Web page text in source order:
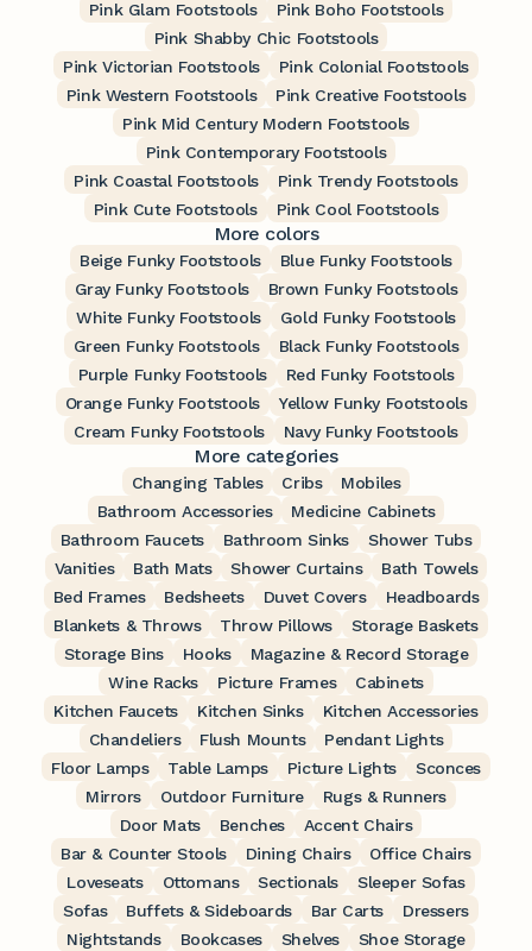
Pink Glam Footstools
Pink Boho Footstools
Pink Shabby Chic Footstools
Pink Victorian Footstools
Pink Colonial Footstools
Pink Western Footstools
Pink Creative Footstools
Pink Mid Century Modern Footstools
Pink Contemporary Footstools
Pink Coastal Footstools
Pink Trendy Footstools
Pink Cute Footstools
Pink Cool Footstools
More colors
Beige Funky Footstools
Blue Funky Footstools
Gray Funky Footstools
Brown Funky Footstools
White Funky Footstools
Gold Funky Footstools
Green Funky Footstools
Black Funky Footstools
Purple Funky Footstools
Red Funky Footstools
Orange Funky Footstools
Yellow Funky Footstools
Cream Funky Footstools
Navy Funky Footstools
More categories
Changing Tables Cribs
Mobiles
Bathroom Accessories
Medicine Cabinets
Bathroom Faucets
Bathroom Sinks
Shower Tubs
Vanities
Bath Mats Shower Curtains
Bath Towels
Bed Frames
Bedsheets Duvet Covers
Headboards
Blankets & Throws
Throw Pillows
Storage Baskets
Storage Bins
Hooks
Magazine & Record Storage
Wine Racks
Picture Frames
Cabinets
Kitchen Faucets
Kitchen Sinks
Kitchen Accessories
Chandeliers
Flush Mounts
Pendant Lights
Floor Lamps
Table Lamps Picture Lights
Sconces
Mirrors
Outdoor Furniture
Rugs & Runners
Door Mats
Benches
Accent Chairs
Bar & Counter Stools
Dining Chairs
Office Chairs
Loveseats
Ottomans Sectionals
Sleeper Sofas
Sofas
Buffets & Sideboards Bar Carts
Dressers
Nightstands
Bookcases Shelves Shoe Storage